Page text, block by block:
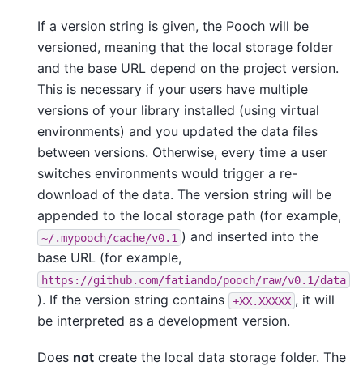
If a version string is given, the Pooch will be
versioned, meaning that the local storage folder
and the base URL depend on the project version.
This is necessary if your users have multiple
versions of your library installed (using virtual
environments) and you updated the data files
between versions. Otherwise, every time a user
switches environments would trigger a re-
download of the data. The version string will be
appended to the local storage path (for example,
~/.mypooch/cache/v0.1 ) and inserted into the
base URL (for example,
https://github.com/fatiando/pooch/raw/v0.1/data
). If the version string contains +XX.XXXXX , it will
be interpreted as a development version.
Does not create the local data storage folder. The